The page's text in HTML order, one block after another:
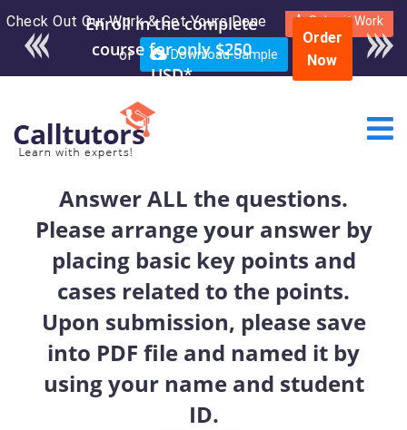
Check Out Our Work & Get Yours Done Submit Work
or Download Sample
Enroll in the complete
course for only $250
USD*
Order
Now
Answer ALL the questions.
Please arrange your answer by
placing basic key points and
cases related to the points.
Upon submission, please save
into PDF file and named it by
using your name and student
ID.